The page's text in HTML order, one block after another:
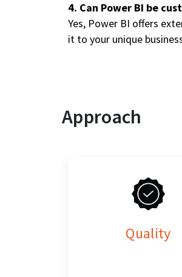
4. Can Power BI be
Yes, Power BI offers
it to your unique
Approach
Quality